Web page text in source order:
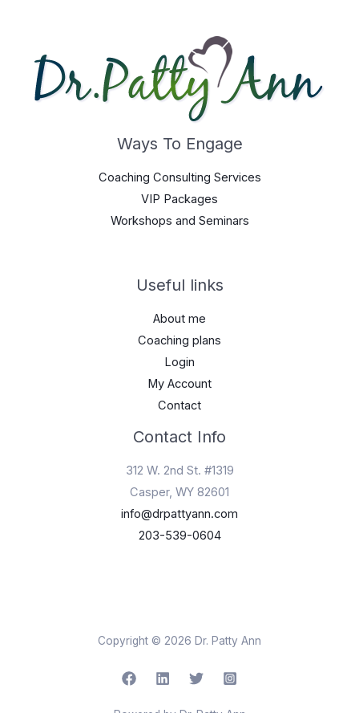
Ways To Engage
Coaching Consulting Services
VIP Packages
Workshops and Seminars
Useful links
About me
Coaching plans
Login
My Account
Contact
Contact Info
312 W. 2nd St. #1319
Casper, WY 82601
info@drpattyann.com
203-539-0604
Copyright © 2026 Dr. Patty Ann